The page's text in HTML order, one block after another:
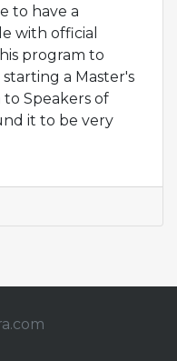
to have a
with official
program to
a Master's
Speakers of
it to be very